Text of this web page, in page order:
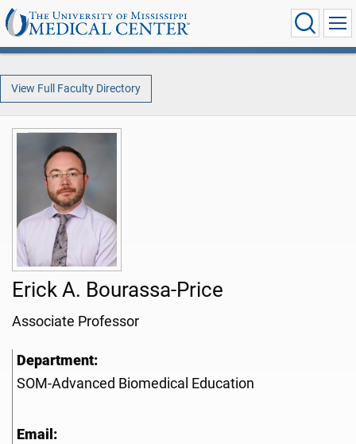
View Full Faculty Directory
Erick A. Bourassa-Price
Associate Professor
Department:
SOM-Advanced Biomedical Education
Email: